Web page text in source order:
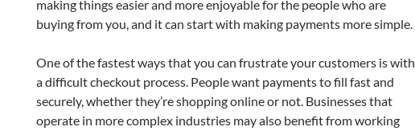
making things easier and more enjoyable for the people who are
buying from you, and it can start with making payments more simple.
One of the fastest ways that you can frustrate your customers is with
a difficult checkout process. People want payments to fill fast and
securely, whether they’re shopping online or not. Businesses that
operate in more complex industries may also benefit from working